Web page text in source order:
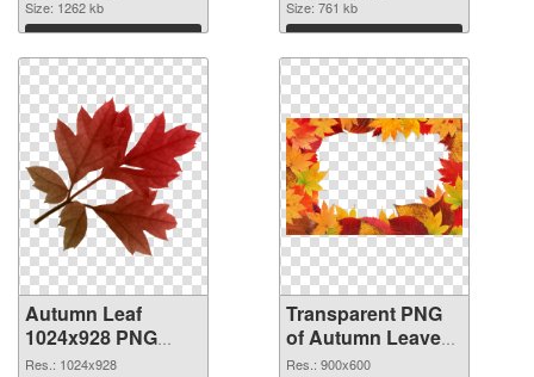
Size: 1262 kb
Download
Size: 761 kb
Download
Autumn Leaf
1024x928 PNG
image
Res.: 1024x928
Transparent PNG
of Autumn Leaves
Frame Leaf
Res.: 900x600